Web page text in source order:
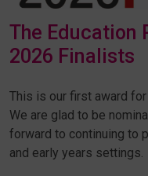
The Education
2026 Finalists
This is our first award
We are glad to be
forward to continuing to
and early years settings.